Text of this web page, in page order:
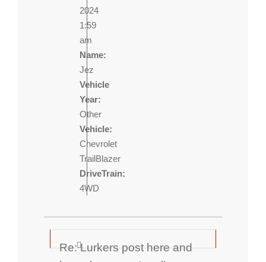
2024
1:59
am
Name:
Jez
Vehicle
Year:
Other
Vehicle:
Chevrolet
TrailBlazer
DriveTrain:
4WD
Re: Lurkers post here and